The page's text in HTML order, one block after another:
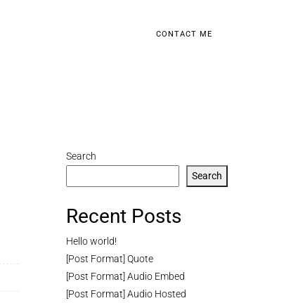
CONTACT ME
Search
Search
Recent Posts
Hello world!
[Post Format] Quote
[Post Format] Audio Embed
[Post Format] Audio Hosted